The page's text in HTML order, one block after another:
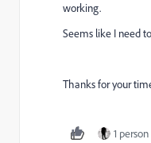
working.
Seems like I need
Thanks for your
1